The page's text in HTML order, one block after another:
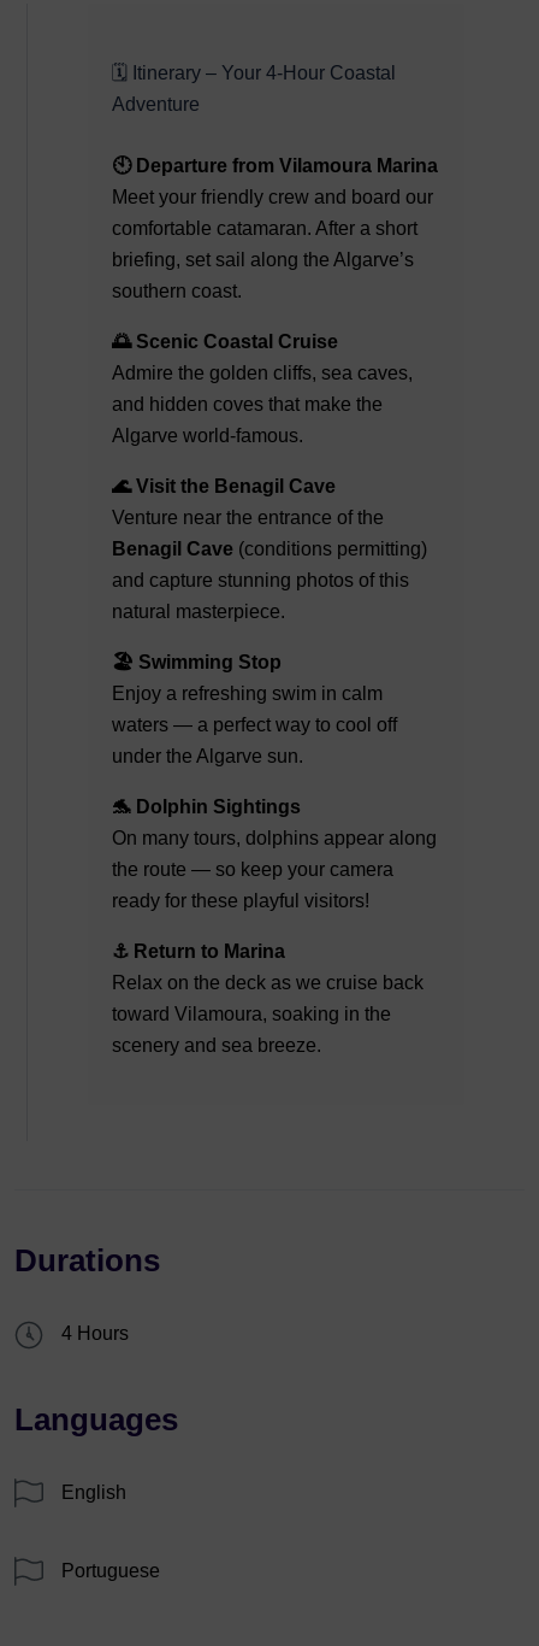
🗓️ Itinerary – Your 4-Hour Coastal
Adventure
🕙 Departure from Vilamoura Marina
Meet your friendly crew and board our
comfortable catamaran. After a short
briefing, set sail along the Algarve’s
southern coast.
🌅 Scenic Coastal Cruise
Admire the golden cliffs, sea caves,
and hidden coves that make the
Algarve world-famous.
🌊 Visit the Benagil Cave
Venture near the entrance of the
Benagil Cave (conditions permitting)
and capture stunning photos of this
natural masterpiece.
🏖️ Swimming Stop
Enjoy a refreshing swim in calm
waters — a perfect way to cool off
under the Algarve sun.
🐬 Dolphin Sightings
On many tours, dolphins appear along
the route — so keep your camera
ready for these playful visitors!
⚓ Return to Marina
Relax on the deck as we cruise back
toward Vilamoura, soaking in the
scenery and sea breeze.
Durations
4 Hours
Languages
English
Portuguese